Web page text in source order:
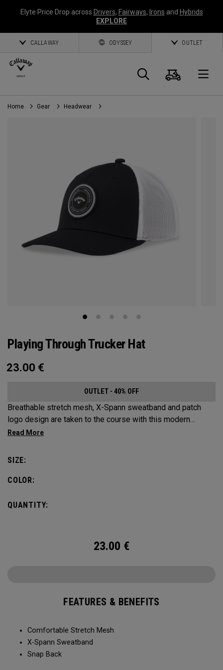
Elyte Price Drop across Drivers, Fairways, Irons and Hybrids
EXPLORE
CALLAWAY ODYSSEY OUTLET
Search
Cart
Home Gear Headwear
Playing Through Trucker Hat
23.00 €
OUTLET - 40% OFF
Breathable stretch mesh, X-Spann sweatband and patch
logo design are taken to the course with this modern
adjustable Trucker design.
SIZE:
COLOR:
QUANTITY:
23.00 €
FEATURES & BENEFITS
Comfortable Stretch Mesh
X-Spann Sweatband
Snap Back